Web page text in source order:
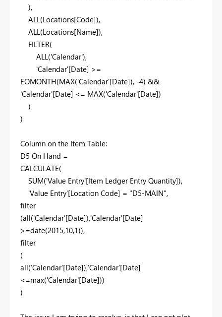
),
ALL (Locations[Code]),
ALL (Locations[Name]),
FILTER(
ALL ('Calendar'),
'Calendar'[Date] >=
EOMONTH(MAX('Calendar'[Date]), -4) &&
'Calendar'[Date] <= MAX('Calendar'[Date])
)
)
Column on the Item Table:
D5 On Hand =
CALCULATE(
SUM('Value Entry'[Item Ledger Entry Quantity]),
'Value Entry'[Location Code] = "D5-MAIN",
filter
(all('Calendar'[Date]),'Calendar'[Date]
>=date(2015,10,1)),
filter
(
all('Calendar'[Date]),'Calendar'[Date]
<=max('Calendar'[Date]))
)